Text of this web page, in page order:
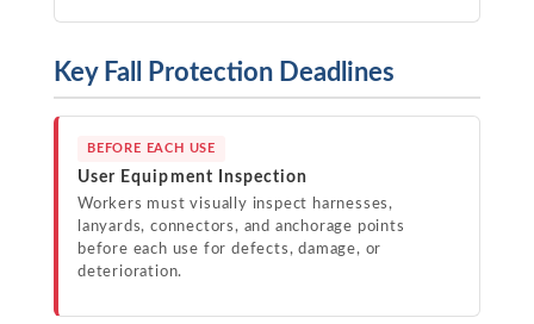
Key Fall Protection Deadlines
BEFORE EACH USE
User Equipment Inspection
Workers must visually inspect harnesses,
lanyards, connectors, and anchorage points
before each use for defects, damage, or
deterioration.